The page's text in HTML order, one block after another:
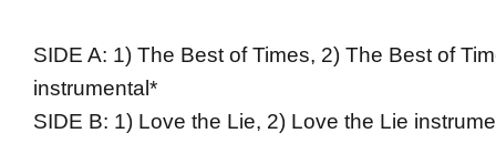
SIDE A: 1) The Best of Times, 2) The Best of
instrumental*
SIDE B: 1) Love the Lie, 2) Love the Lie